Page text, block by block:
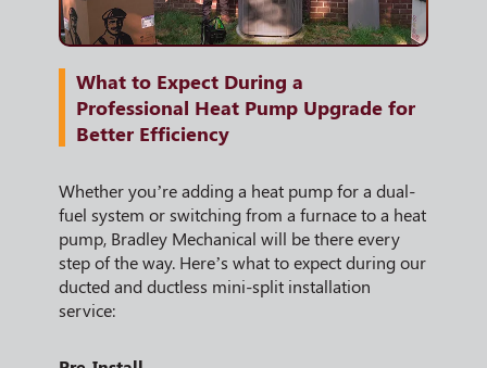
What to Expect During a
Professional Heat Pump Upgrade for
Better Efficiency
Whether you’re adding a heat pump for a dual-
fuel system or switching from a furnace to a heat
pump, Bradley Mechanical will be there every
step of the way. Here’s what to expect during our
ducted and ductless mini-split installation
service: